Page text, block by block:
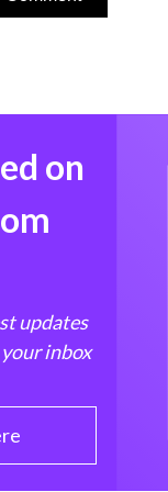
on
updates
inbox